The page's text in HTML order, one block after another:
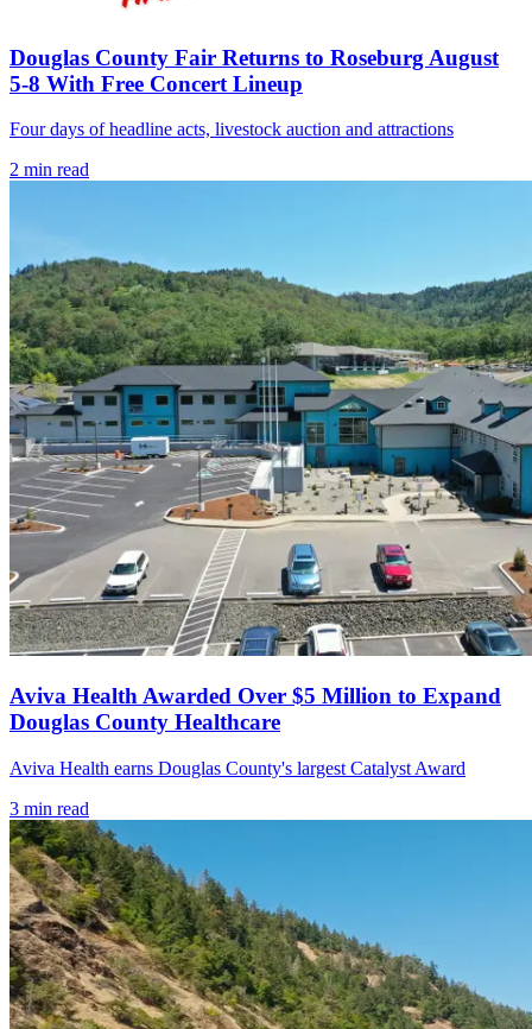
Douglas County Fair Returns to Roseburg August
5-8 With Free Concert Lineup
Four days of headline acts, livestock auction and attractions
2 min read
Aviva Health Awarded Over $5 Million to Expand
Douglas County Healthcare
Aviva Health earns Douglas County's largest Catalyst Award
3 min read